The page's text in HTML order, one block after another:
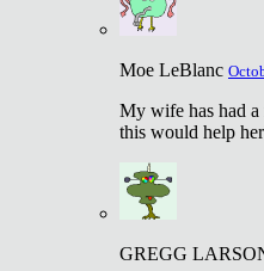
Moe LeBlanc
My wife has had a
this would help
GREGG